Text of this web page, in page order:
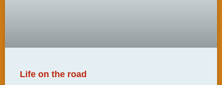
Life on the road